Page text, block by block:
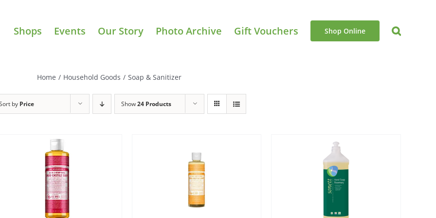
Shops Events Our Story Photo Archive Gift Vouchers Shop Online
Home / Household Goods / Soap & Sanitizer
by Price Show24 Products